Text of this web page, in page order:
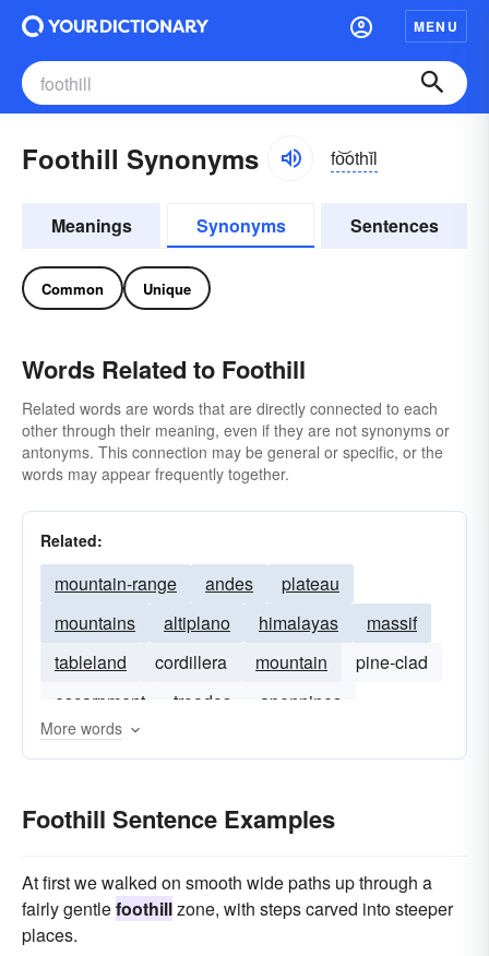
MENU
Foothill Synonyms fo͝othĭl
Meanings Synonyms Sentences
Common Unique
Words Related to Foothill
Related words are words that are directly connected to each
other through their meaning, even if they are not synonyms or
antonyms. This connection may be general or specific, or the
words may appear frequently together.
Related:
mountain-range andes
plateau
mountains
altiplano himalayas
massif
tableland
cordillera mountain
pine-clad
escarpment
troodos apennines
More words
Foothill Sentence Examples
At first we walked on smooth wide paths up through a
fairly gentlefoothillzone, with steps carved into steeper
places.